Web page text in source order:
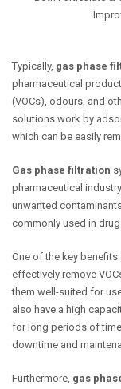
Typically, gas phase
pharmaceutical
(VOCs), odours, and
solutions work by
which can be easily
Gas phase filtration
pharmaceutical
unwanted
commonly used in
One of the key benefits
effectively remove
them well-suited for
also have a high
for long periods of
downtime and
Furthermore, gas